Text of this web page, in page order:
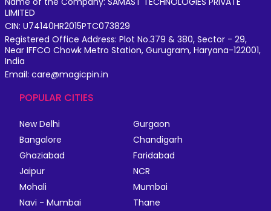
LIMITED
CIN: U74140HR2015PTC073829
Registered Office Address: Plot No.379 & 380, Sector - 29,
Near IFFCO Chowk Metro Station, Gurugram, Haryana-122001,
India
Email: care@magicpin.in
POPULAR CITIES
New Delhi
Gurgaon
Bangalore
Chandigarh
Ghaziabad
Faridabad
Jaipur
NCR
Mohali
Mumbai
Navi - Mumbai
Thane